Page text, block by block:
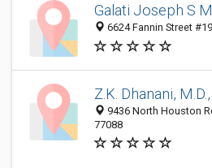
Galati Joseph S
6624 Fannin Street
Z.K. Dhanani, M.D.,
9436 North Houston
77088